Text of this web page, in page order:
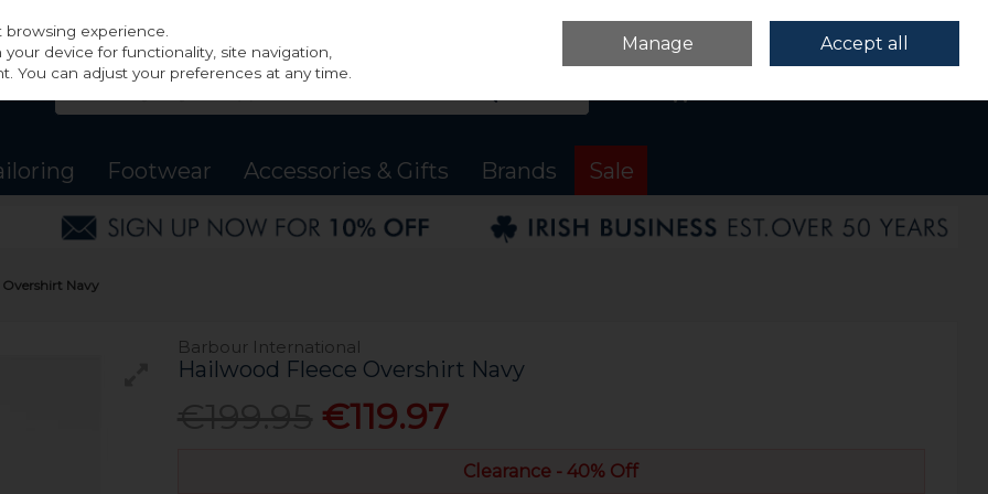
Sign in
Footwear Accessories & Gifts Brands Sale
Navy
Barbour International
Hailwood Fleece Overshirt Navy
€119.97
Clearance - 40% Off
experience.
device for functionality, site navigation,
You can adjust your preferences at any time.
Manage Accept all